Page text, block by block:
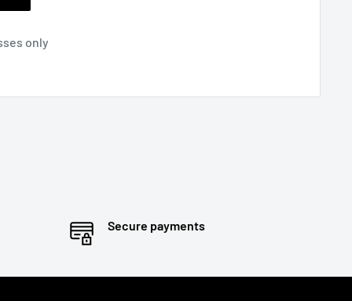
only
Secure payments